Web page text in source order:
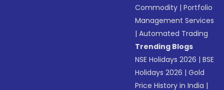
Commodity |Portfolio
Management Services
|Automated Trading
Trending Blogs
NSE Holidays 2026 |BSE
Holidays 2026 |Gold
Price History in India |